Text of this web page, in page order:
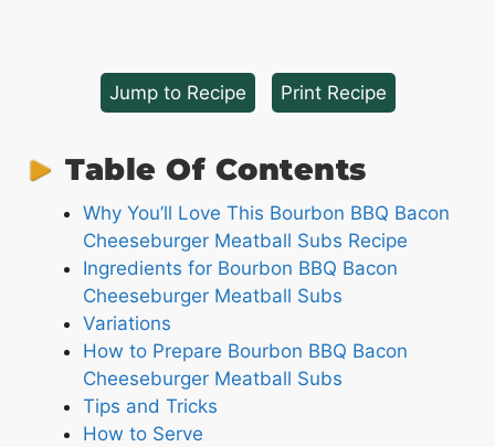
Jump to Recipe Print Recipe
Table Of Contents
Why You’ll Love This Bourbon BBQ Bacon
Cheeseburger Meatball Subs Recipe
Ingredients for Bourbon BBQ Bacon
Cheeseburger Meatball Subs
Variations
How to Prepare Bourbon BBQ Bacon
Cheeseburger Meatball Subs
Tips and Tricks
How to Serve